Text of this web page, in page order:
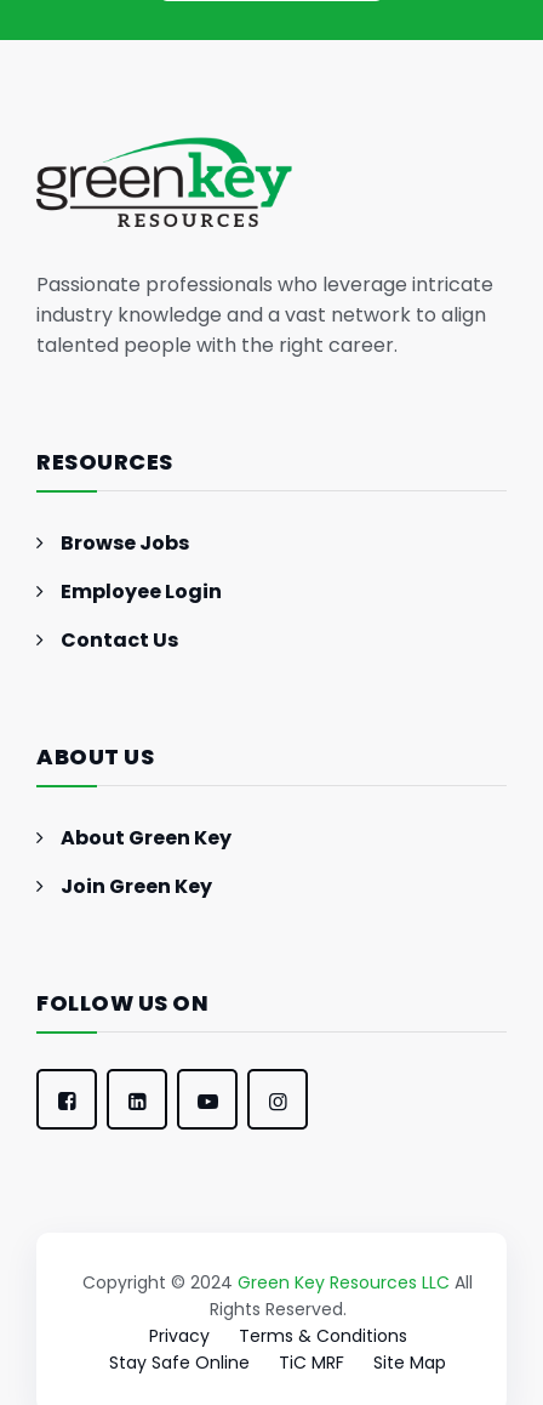
Passionate professionals who leverage intricate
industry knowledge and a vast network to align
talented people with the right career.
RESOURCES
Browse Jobs
Employee Login
Contact Us
ABOUT US
About Green Key
Join Green Key
FOLLOW US ON
Copyright © 2024 Green Key Resources LLC All
Rights Reserved.
Privacy
Terms & Conditions
Stay Safe Online
TiC MRF Site Map